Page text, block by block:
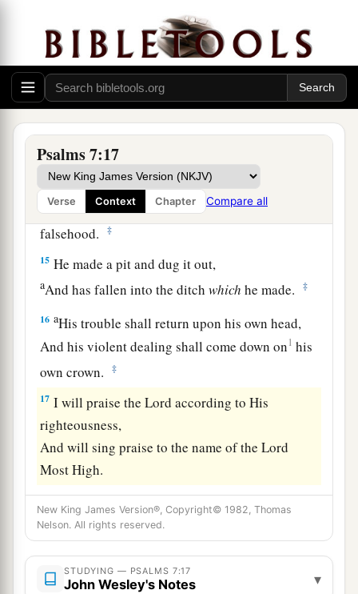
Psalms 7:17
Verse Context Chapter Compare all
If he does not turn back,
He will sharpen His sword;
He bends His bow and makes it ready. ‡
13He also prepares for Himself instruments of
death;
He makes His arrows into fiery shafts.
14 aBehold,thewickedbrings forth iniquity;
Yes, he conceives trouble and brings forth
falsehood.
‡
15 He made a pit and dug it out,
aAnd has fallen into the ditchwhich he made. ‡
16 aHis trouble shall return upon his own head,
And his violent dealing shall come down on1 his
own crown.
‡
17 I will praise theLord according to His
righteousness,
And will sing praise to the name of theLord
Most High.
New King James Version®, Copyright© 1982, Thomas
Nelson. All rights reserved.
STUDYING — PSALMS 7:17
John Wesley's Notes ▾